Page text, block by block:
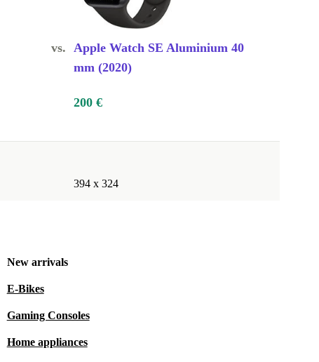
vs. Apple Watch SE Aluminium 40
mm (2020)
200 €
394 x 324
New arrivals
E-Bikes
Gaming Consoles
Home appliances